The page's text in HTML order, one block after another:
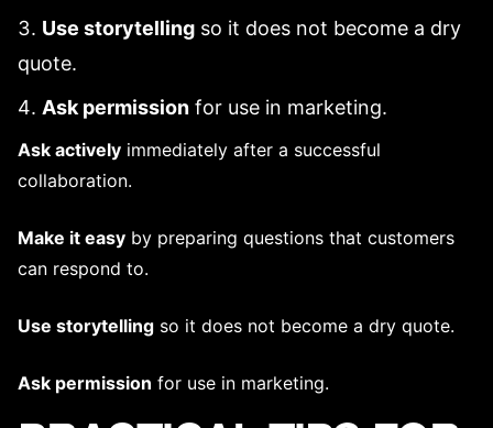
Use storytelling so it does not become a dry
quote.
Ask permission for use in marketing.
Ask actively immediately after a successful
collaboration.
Make it easy by preparing questions that customers
can respond to.
Use storytelling so it does not become a dry quote.
Ask permission for use in marketing.